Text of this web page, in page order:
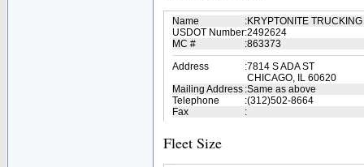
Name :KRYPTONITE
USDOT Number:2492624
MC #
:863373
Address
:7814 S ADA ST
CHICAGO, IL 60620
Mailing Address :Same as above
Telephone
:(312)502-8664
Fax
:
Fleet Size